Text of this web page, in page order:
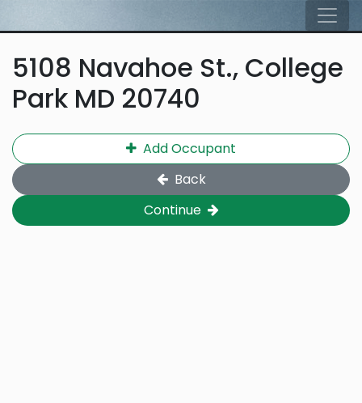
5108 Navahoe St., College
Park MD 20740
Add Occupant
Back
Continue